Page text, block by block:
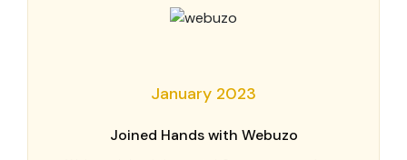
January 2023
Joined Hands with Webuzo